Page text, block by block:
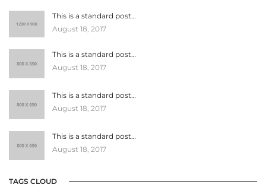
This is a standard post…
August 18, 2017
This is a standard post…
August 18, 2017
This is a standard post…
August 18, 2017
This is a standard post…
August 18, 2017
TAGS CLOUD